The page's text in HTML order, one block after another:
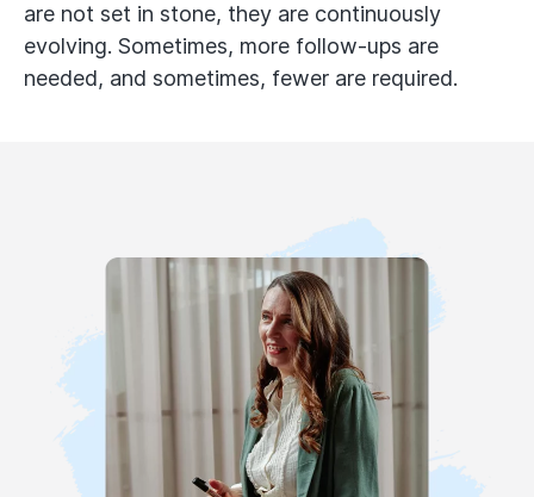
are not set in stone, they are continuously
evolving. Sometimes, more follow-ups are
needed, and sometimes, fewer are required.